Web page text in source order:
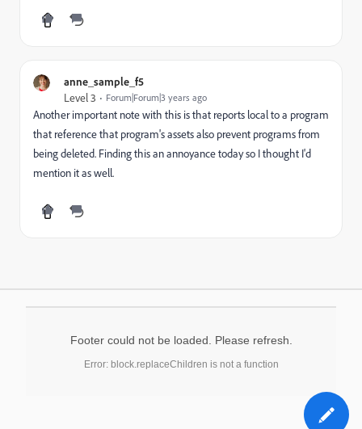
anne_sample_f5
Level 3 Forum|Forum|3 years ago
Another important note with this is that reports local to a program
that reference that program's assets also prevent programs from
being deleted. Finding this an annoyance today so I thought I'd
mention it as well.
Footer could not be loaded. Please refresh.
Error: block.replaceChildren is not a function